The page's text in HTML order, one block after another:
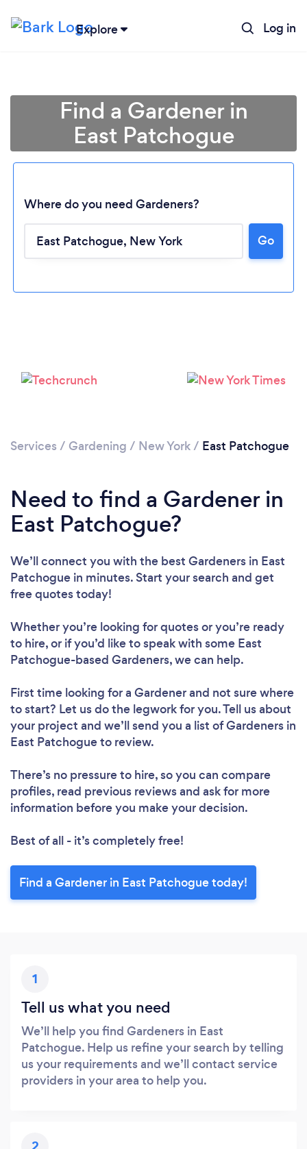
Explore Log in
Loading...
Please wait ...
Find a Gardener in
East Patchogue
Where do you need Gardeners?
Go
Services / Gardening / New York/ East Patchogue
Need to find a Gardener in
East Patchogue?
We’ll connect you with the best Gardeners in East
Patchogue in minutes. Start your search and get
free quotes today!
Whether you’re looking for quotes or you’re ready
to hire, or if you’d like to speak with some East
Patchogue-based Gardeners, we can help.
First time looking for a Gardenerand not sure where
to start? Let us do the legwork for you. Tell us about
your project and we’ll send you a list of Gardeners in
East Patchogue to review.
There’s no pressure to hire, so you can compare
profiles, read previous reviews and ask for more
information before you make your decision.
Best of all - it’s completely free!
Find a Gardener in East Patchogue today!
1
Tell us what you need
We’ll help you find Gardeners in East
Patchogue. Help us refine your search by telling
us your requirements and we’ll contact service
providers in your area to help you.
2